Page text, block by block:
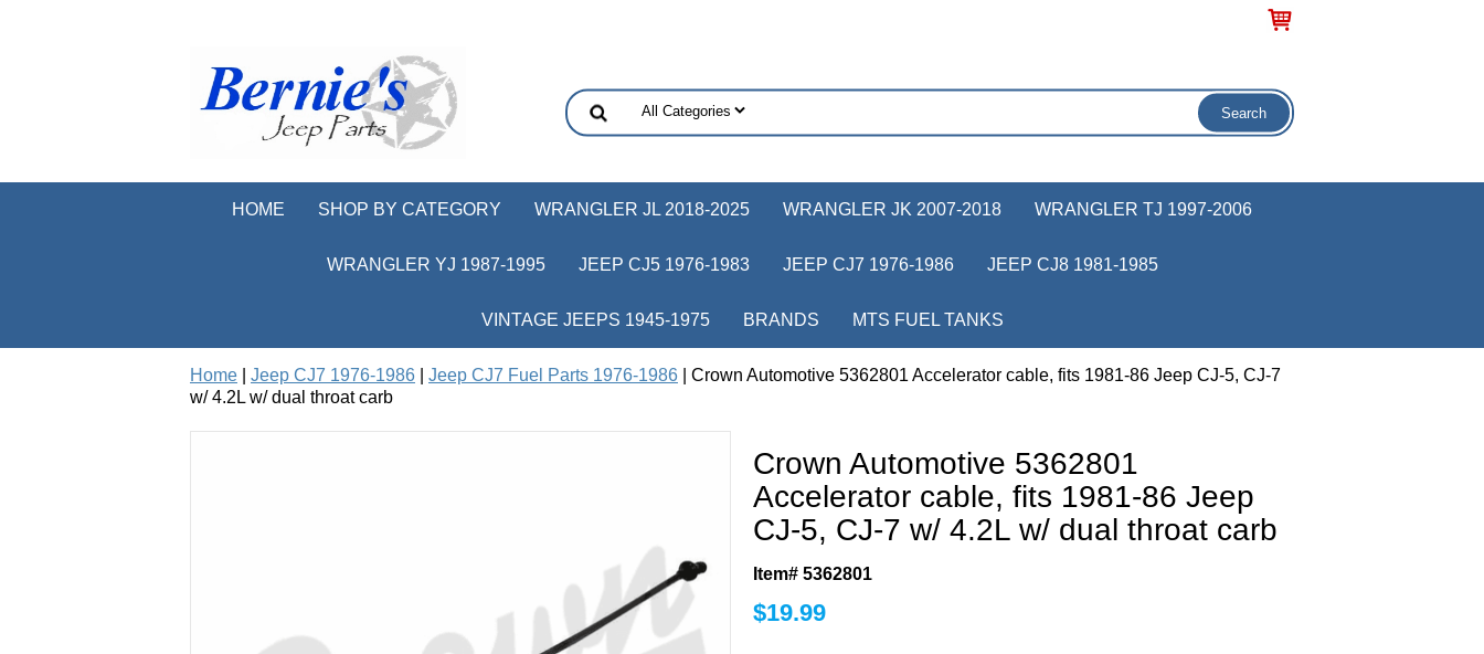
HOME SHOP BY CATEGORY WRANGLER JL 2018-2025 WRANGLER JK 2007-2018 WRANGLER TJ 1997-2006
WRANGLER YJ 1987-1995 JEEP CJ5 1976-1983 JEEP CJ7 1976-1986 JEEP CJ8 1981-1985
VINTAGE JEEPS 1945-1975 BRANDS MTS FUEL TANKS
Home Jeep CJ7 1976-1986 Jeep CJ7 Fuel Parts 1976-1986 | Crown Automotive 5362801 Accelerator cable, fits 1981-86 Jeep CJ-5, CJ-7
w/ 4.2L w/ dual throat carb
Crown Automotive 5362801
Accelerator cable, fits 1981-86 Jeep
CJ-5, CJ-7 w/ 4.2L w/ dual throat carb
Item# 5362801
$19.99